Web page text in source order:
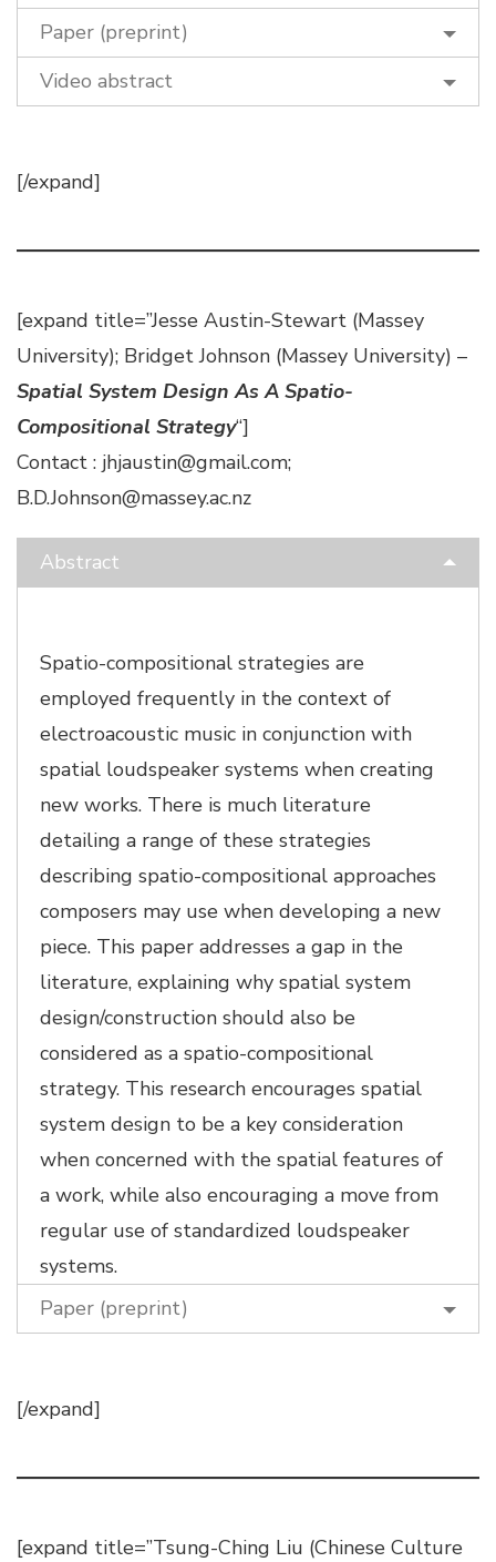
Paper (preprint)
Video abstract
[/expand]
[expand title=”Jesse Austin-Stewart (Massey
University); Bridget Johnson (Massey University) –
Spatial System Design As A Spatio-
Compositional Strategy“]
Contact : jhjaustin@gmail.com;
B.D.Johnson@massey.ac.nz
Abstract
Spatio-compositional strategies are
employed frequently in the context of
electroacoustic music in conjunction with
spatial loudspeaker systems when creating
new works. There is much literature
detailing a range of these strategies
describing spatio-compositional approaches
composers may use when developing a new
piece. This paper addresses a gap in the
literature, explaining why spatial system
design/construction should also be
considered as a spatio-compositional
strategy. This research encourages spatial
system design to be a key consideration
when concerned with the spatial features of
a work, while also encouraging a move from
regular use of standardized loudspeaker
systems.
Paper (preprint)
[/expand]
[expand title=”Tsung-Ching Liu (Chinese Culture